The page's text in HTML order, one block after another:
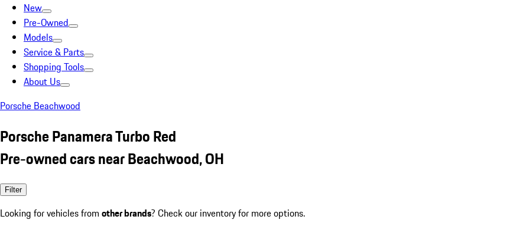
New
Pre-Owned
Models
Service & Parts
Shopping Tools
About Us
Porsche Beachwood
Porsche Panamera Turbo Red
Pre-owned cars near Beachwood, OH
Filter
Looking for vehicles from other brands? Check our inventory for more options.